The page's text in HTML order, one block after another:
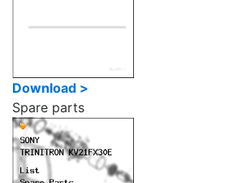
Download >
Spare parts